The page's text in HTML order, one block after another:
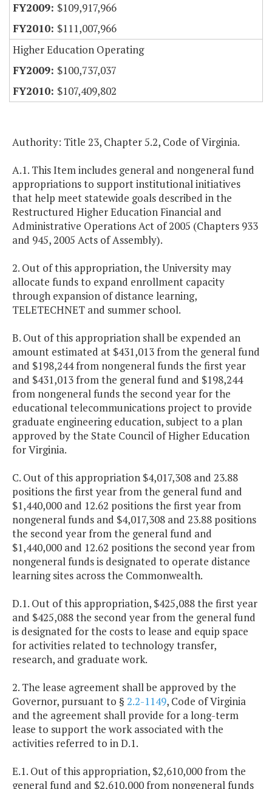
$109,917,966
$111,007,966
Higher Education Operating
$100,737,037
$107,409,802
Authority: Title 23, Chapter 5.2, Code of Virginia.
A.1. This Item includes general and nongeneral fund
appropriations to support institutional initiatives
that help meet statewide goals described in the
Restructured Higher Education Financial and
Administrative Operations Act of 2005 (Chapters 933
and 945, 2005 Acts of Assembly).
2. Out of this appropriation, the University may
allocate funds to expand enrollment capacity
through expansion of distance learning,
TELETECHNET and summer school.
B. Out of this appropriation shall be expended an
amount estimated at $431,013 from the general fund
and $198,244 from nongeneral funds the first year
and $431,013 from the general fund and $198,244
from nongeneral funds the second year for the
educational telecommunications project to provide
graduate engineering education, subject to a plan
approved by the State Council of Higher Education
for Virginia.
C. Out of this appropriation $4,017,308 and 23.88
positions the first year from the general fund and
$1,440,000 and 12.62 positions the first year from
nongeneral funds and $4,017,308 and 23.88 positions
the second year from the general fund and
$1,440,000 and 12.62 positions the second year from
nongeneral funds is designated to operate distance
learning sites across the Commonwealth.
D.1. Out of this appropriation, $425,088 the first year
and $425,088 the second year from the general fund
is designated for the costs to lease and equip space
for activities related to technology transfer,
research, and graduate work.
2. The lease agreement shall be approved by the
Governor, pursuant to § 2.2-1149, Code of Virginia
and the agreement shall provide for a long-term
lease to support the work associated with the
activities referred to in D.1.
E.1. Out of this appropriation, $2,610,000 from the
general fund and $2,610,000 from nongeneral funds